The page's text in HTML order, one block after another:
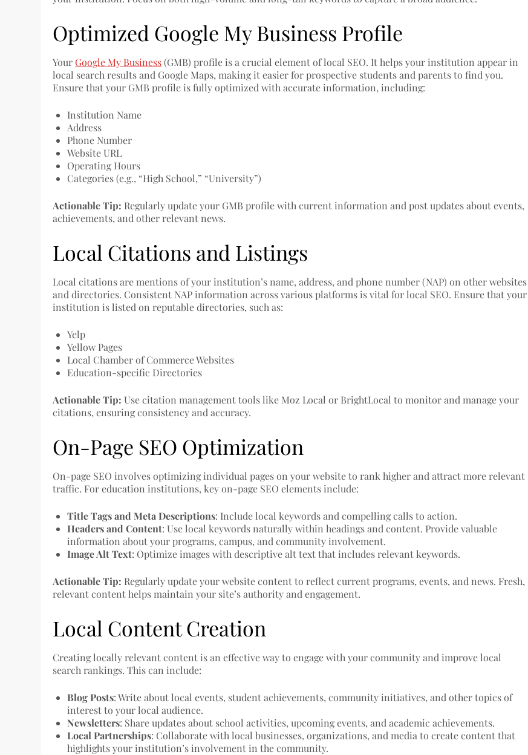
Optimized Google My Business Profile
YourGoogle My Business(GMB) profile is a crucial element of local SEO. It helps your institution appear in
local search results and Google Maps, making it easier for prospective students and parents to find you.
Ensure that your GMB profile is fully optimized with accurate information, including:
Institution Name
Address
Phone Number
Website URL
Operating Hours
Categories (e.g., “High School,” “University”)
Actionable Tip: Regularly update your GMB profile with current information and post updates about events,
achievements, and other relevant news.
Local Citations and Listings
Local citations are mentions of your institution’s name, address, and phone number (NAP) on other websites
and directories. Consistent NAP information across various platforms is vital for local SEO. Ensure that your
institution is listed on reputable directories, such as:
Yelp
Yellow Pages
Local Chamber of Commerce Websites
Education-specific Directories
Actionable Tip: Use citation management tools like Moz Local or BrightLocal to monitor and manage your
citations, ensuring consistency and accuracy.
On-Page SEO Optimization
On-page SEO involves optimizing individual pages on your website to rank higher and attract more relevant
traffic. For education institutions, key on-page SEO elements include:
Title Tags and Meta Descriptions: Include local keywords and compelling calls to action.
Headers and Content: Use local keywords naturally within headings and content. Provide valuable
information about your programs, campus, and community involvement.
Image Alt Text: Optimize images with descriptive alt text that includes relevant keywords.
Actionable Tip: Regularly update your website content to reflect current programs, events, and news. Fresh,
relevant content helps maintain your site’s authority and engagement.
Local Content Creation
Creating locally relevant content is an effective way to engage with your community and improve local
search rankings. This can include:
Blog Posts: Write about local events, student achievements, community initiatives, and other topics of
interest to your local audience.
Newsletters: Share updates about school activities, upcoming events, and academic achievements.
Local Partnerships: Collaborate with local businesses, organizations, and media to create content that
highlights your institution’s involvement in the community.